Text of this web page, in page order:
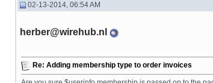
02-13-2014, 06:54 AM
herber@wirehub.nl
Re: Adding membership type to order invoices